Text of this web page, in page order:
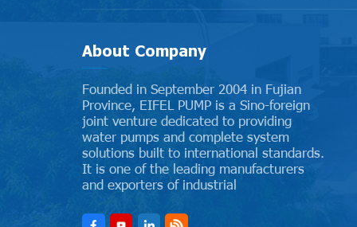
About Company
Founded in September 2004 in Fujian
Province, EIFEL PUMP is a Sino-foreign
joint venture dedicated to providing
water pumps and complete system
solutions built to international standards.
It is one of the leading manufacturers
and exporters of industrial